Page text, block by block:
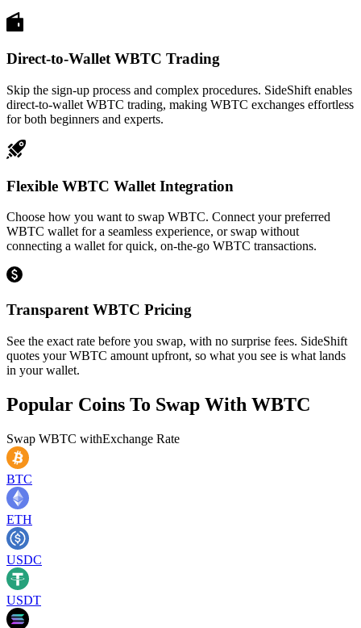
Direct-to-Wallet WBTC Trading
Skip the sign-up process and complex procedures. SideShift enables
direct-to-wallet WBTC trading, making WBTC exchanges effortless
for both beginners and experts.
Flexible WBTC Wallet Integration
Choose how you want to swap WBTC. Connect your preferred
WBTC wallet for a seamless experience, or swap without
connecting a wallet for quick, on-the-go WBTC transactions.
Transparent WBTC Pricing
See the exact rate before you swap, with no surprise fees. SideShift
quotes your WBTC amount upfront, so what you see is what lands
in your wallet.
Popular Coins To Swap With WBTC
Swap WBTC withExchange Rate
BTC
ETH
USDC
USDT